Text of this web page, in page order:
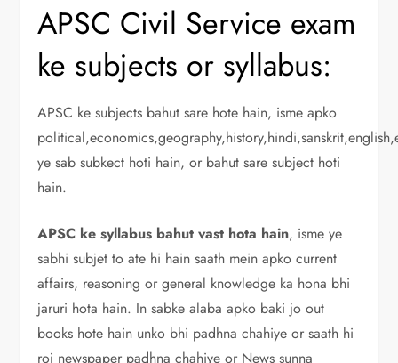
APSC Civil Service exam
ke subjects or syllabus:
APSC ke subjects bahut sare hote hain, isme apko
ye sab subkect hoti hain, or bahut sare subject hoti
hain.
APSC ke syllabus bahut vast hota hain, isme ye
sabhi subjet to ate hi hain saath mein apko current
affairs, reasoning or general knowledge ka hona bhi
jaruri hota hain. In sabke alaba apko baki jo out
books hote hain unko bhi padhna chahiye or saath hi
roj newspaper padhna chahiye or News sunna